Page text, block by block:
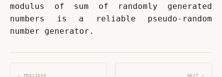
modulus of sum of randomly generated
numbers is a reliable pseudo-random
number generator.
← PREVIOUS NEXT →